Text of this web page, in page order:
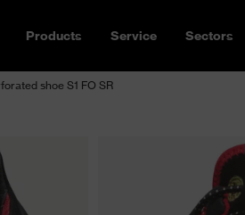
Products Service Sectors
shoe S1 FO SR